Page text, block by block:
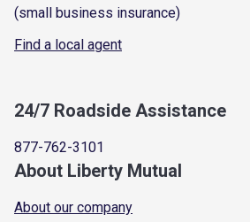
(small business insurance)
Find a local agent
24/7 Roadside Assistance
877-762-3101
About Liberty Mutual
About our company